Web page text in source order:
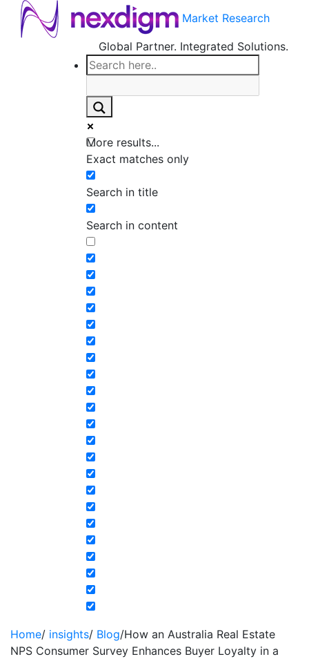
Market Research
Global Partner. Integrated Solutions.
More results...
Exact matches only
Search in title
Search in content
Home/ insights/ Blog/How an Australia Real Estate
NPS Consumer Survey Enhances Buyer Loyalty in a